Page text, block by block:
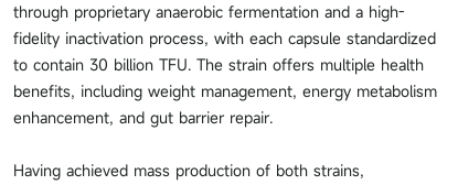
through proprietary anaerobic fermentation and a high-
fidelity inactivation process, with each capsule standardized
to contain 30 billion TFU. The strain offers multiple health
benefits, including weight management, energy metabolism
enhancement, and gut barrier repair.
Having achieved mass production of both strains,